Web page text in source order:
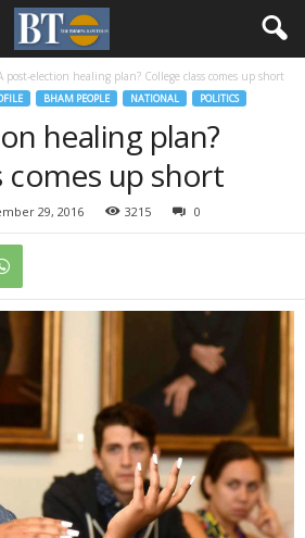
post-election healing plan? College class comes up short
BHAM PEOPLE NATIONAL POLITICS
healing plan?
comes up short
29, 2016 3215 0